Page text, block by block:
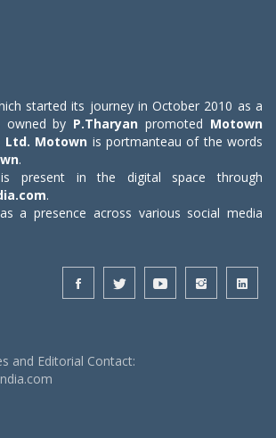
started its journey in October 2010 as a
owned by P.Tharyan promoted Motown
Ltd. Motown is portmanteau of the words
.
present in the digital space through
.
a presence across various social media
and Editorial Contact: